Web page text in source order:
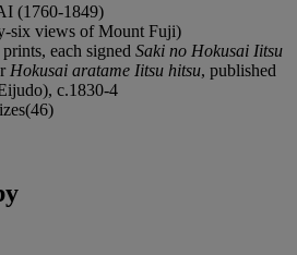
(1760-1849)
six views of Mount Fuji)
each signed Saki no Hokusai Iitsu
Hokusai aratame Iitsu hitsu, published
c.1830-4